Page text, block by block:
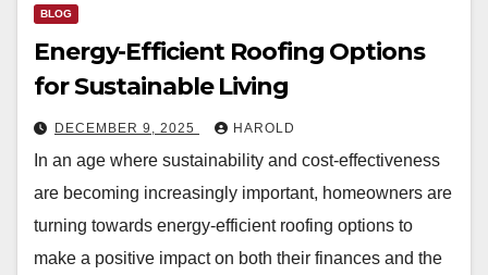
BLOG
Energy-Efficient Roofing Options
for Sustainable Living
DECEMBER 9, 2025 HAROLD
In an age where sustainability and cost-effectiveness
are becoming increasingly important, homeowners are
turning towards energy-efficient roofing options to
make a positive impact on both their finances and the